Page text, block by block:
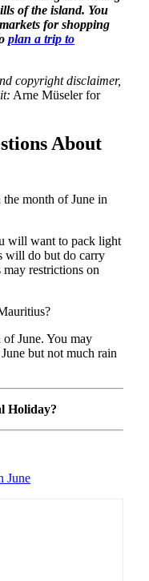
of the island. You
for shopping
plan a trip to
copyright disclaimer,
Arne Müseler for
About
month of June in
will want to pack light
will do but do carry
may restrictions on
June. You may
but not much rain
Holiday?
June